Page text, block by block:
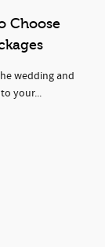
Choose
wedding and
your...